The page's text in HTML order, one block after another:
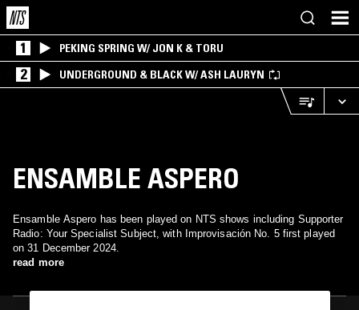
1 PEKING SPRING W/ JON K & TORU
2 UNDERGROUND & BLACK W/ ASH LAURYN
ENSAMBLE ASPERO
Ensamble Aspero has been played on NTS shows including Supporter
Radio: Your Specialist Subject, with Improvisación No. 5 first played
on 31 December 2024.
read more